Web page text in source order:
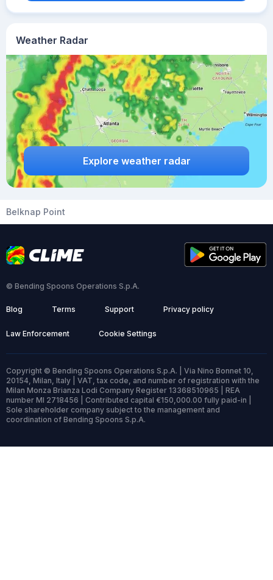
Weather Radar
Explore weather radar
Belknap Point
© Bending Spoons Operations S.p.A.
Blog Terms Support Privacy policy
Law Enforcement Cookie Settings
Copyright © Bending Spoons Operations S.p.A. | Via Nino Bonnet 10,
20154, Milan, Italy | VAT, tax code, and number of registration with the
Milan Monza Brianza Lodi Company Register 13368510965 | REA
number MI 2718456 | Contributed capital €150,000.00 fully paid-in |
Sole shareholder company subject to the management and
coordination of Bending Spoons S.p.A.